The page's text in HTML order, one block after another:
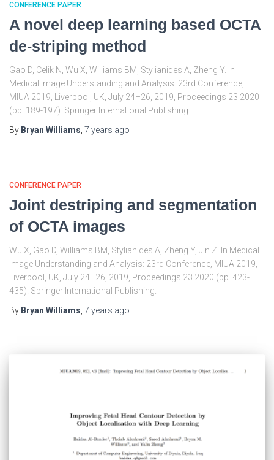
CONFERENCE PAPER
A novel deep learning based OCTA
de-striping method
Gao D, Celik N, Wu X, Williams BM, Stylianides A, Zheng Y. In
Medical Image Understanding and Analysis: 23rd Conference,
MIUA 2019, Liverpool, UK, July 24–26, 2019, Proceedings 23 2020
(pp. 189-197). Springer International Publishing.
By Bryan Williams, 7 years ago
CONFERENCE PAPER
Joint destriping and segmentation
of OCTA images
Wu X, Gao D, Williams BM, Stylianides A, Zheng Y, Jin Z. In Medical
Image Understanding and Analysis: 23rd Conference, MIUA 2019,
Liverpool, UK, July 24–26, 2019, Proceedings 23 2020 (pp. 423-
435). Springer International Publishing.
By Bryan Williams, 7 years ago